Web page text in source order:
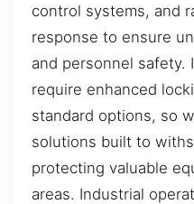
control systems, and
response to ensure
and personnel safety.
require enhanced
standard options, so
solutions built to
protecting valuable
areas. Industrial